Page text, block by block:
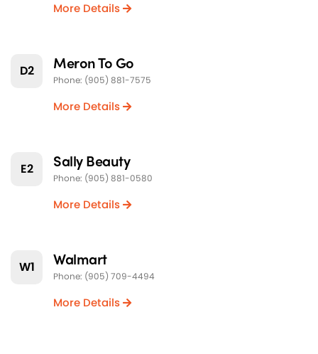
More Details
D2 Meron To Go
Phone: (905) 881-7575
More Details
E2 Sally Beauty
Phone: (905) 881-0580
More Details
W1 Walmart
Phone: (905) 709-4494
More Details